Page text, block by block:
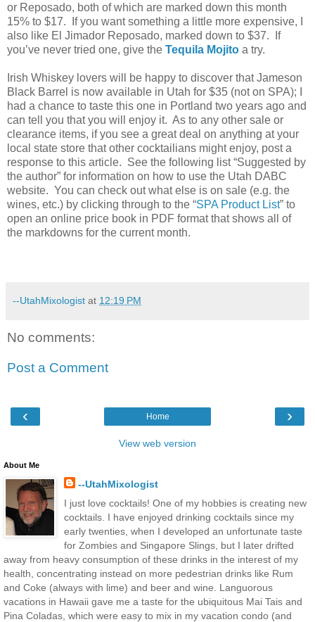
or Reposado, both of which are marked down this month
15% to $17. If you want something a little more expensive, I
also like El Jimador Reposado, marked down to $37. If
you’ve never tried one, give the Tequila Mojito a try.
Irish Whiskey lovers will be happy to discover that Jameson
Black Barrel is now available in Utah for $35 (not on SPA); I
had a chance to taste this one in Portland two years ago and
can tell you that you will enjoy it. As to any other sale or
clearance items, if you see a great deal on anything at your
local state store that other cocktailians might enjoy, post a
response to this article. See the following list “Suggested by
the author” for information on how to use the Utah DABC
website. You can check out what else is on sale (e.g. the
wines, etc.) by clicking through to the “SPA Product List” to
open an online price book in PDF format that shows all of
the markdowns for the current month.
--UtahMixologist at 12:19 PM
No comments:
Post a Comment
‹ ›
Home
View web version
About Me
--UtahMixologist
I just love cocktails! One of my hobbies is creating new
cocktails. I have enjoyed drinking cocktails since my
early twenties, when I developed an unfortunate taste
for Zombies and Singapore Slings, but I later drifted
away from heavy consumption of these drinks in the interest of my
health, concentrating instead on more pedestrian drinks like Rum
and Coke (always with lime) and beer and wine. Languorous
vacations in Hawaii gave me a taste for the ubiquitous Mai Tais and
Pina Coladas, which were easy to mix in my vacation condo (and